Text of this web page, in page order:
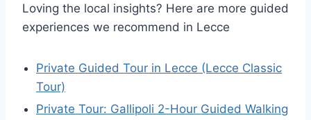
Loving the local insights? Here are more guided
experiences we recommend in Lecce
Private Guided Tour in Lecce (Lecce Classic
Tour)
Private Tour: Gallipoli 2-Hour Guided Walking